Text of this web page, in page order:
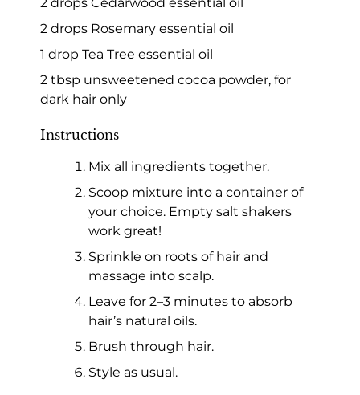
2 drops Rosemary essential oil
1 drop Tea Tree essential oil
2 tbsp unsweetened cocoa powder, for
dark hair only
Instructions
Mix all ingredients together.
Scoop mixture into a container of
your choice. Empty salt shakers
work great!
Sprinkle on roots of hair and
massage into scalp.
Leave for 2–3 minutes to absorb
hair’s natural oils.
Brush through hair.
Style as usual.